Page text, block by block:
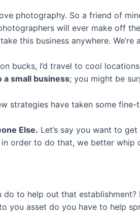
photography. So a friend of
will ever make off
this business anywhere.
bucks, I’d travel to cool
a small business; you might be
strategies have taken some
Else. Let’s say you want to
order to do that, we better whip
do to help out that
you asset do you have to help